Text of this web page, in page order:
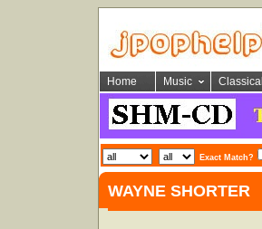
Home Music Classical
Exact Match?
WAYNE SHORTER